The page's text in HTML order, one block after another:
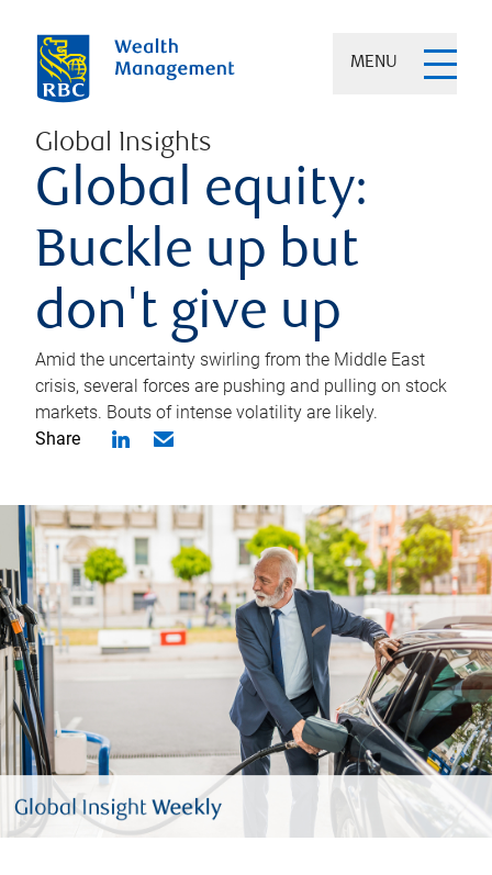
MENU
Global Insights
Global equity:
Buckle up but
don't give up
Amid the uncertainty swirling from the Middle East
crisis, several forces are pushing and pulling on stock
markets. Bouts of intense volatility are likely.
Share